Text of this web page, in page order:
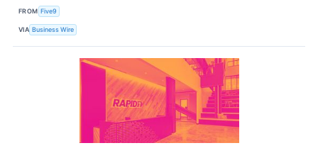
FROM Five9
VIA Business Wire